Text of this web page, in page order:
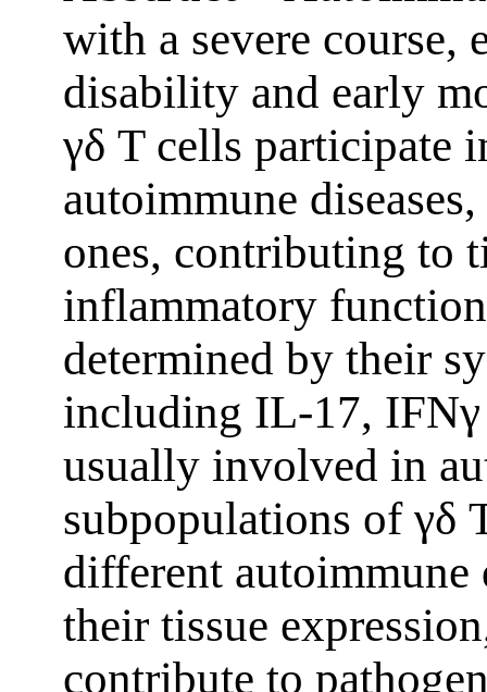
with a severe course,
disability and early
γδ T cells participate
autoimmune
ones, contributing to
inflammatory
determined by their
including IL-17,
usually involved in
subpopulations of γδ
different autoimmune
their tissue
contribute to